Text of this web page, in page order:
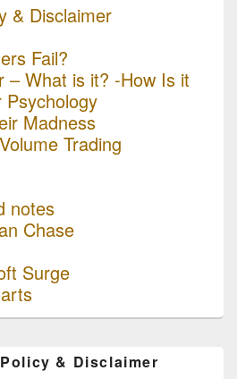
& Disclaimer
Fail?
– What is it? -How Is it
Madness
Trading
notes
Chase
Surge
& Disclaimer